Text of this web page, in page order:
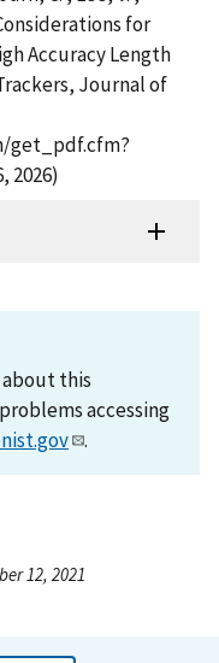
for
Accuracy Length
Journal of
get_pdf.cfm?
2026)
about this
accessing
.
12, 2021